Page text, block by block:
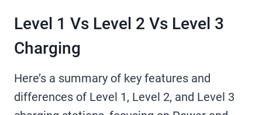
Level 1 Vs Level 2 Vs Level 3
Charging
Here’s a summary of key features and
differences of Level 1, Level 2, and Level 3